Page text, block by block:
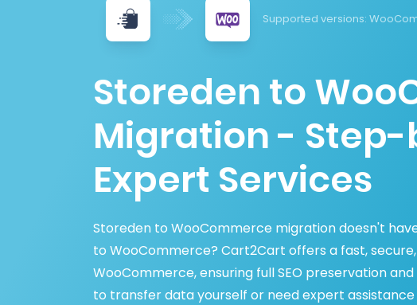
Supported versions:
Storeden to
Migration -
Expert Services
Storeden to WooCommerce migration doesn't
to WooCommerce? Cart2Cart offers a fast,
WooCommerce, ensuring full SEO preservation
to transfer data yourself or need expert